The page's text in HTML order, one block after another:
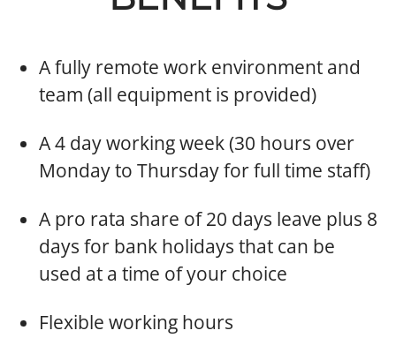
​A fully remote work environment and
team (all equipment is provided)
A 4 day working week (30 hours over
Monday to Thursday for full time staff)
A pro rata share of 20 days leave plus 8
days for bank holidays that can be
used at a time of your choice
​Flexible working hours